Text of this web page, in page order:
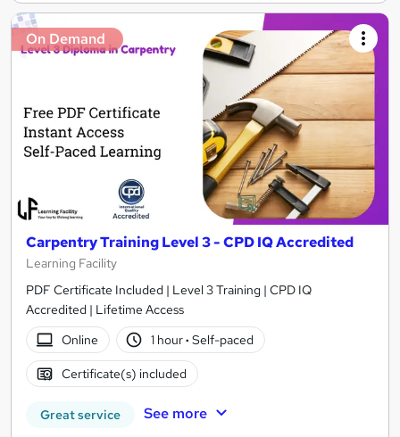
On Demand
Carpentry Training Level 3 - CPD IQ Accredited
Learning Facility
PDF Certificate Included | Level 3 Training | CPD IQ
Accredited | Lifetime Access
Online
1 hour· Self-paced
Certificate(s) included
Great service See more